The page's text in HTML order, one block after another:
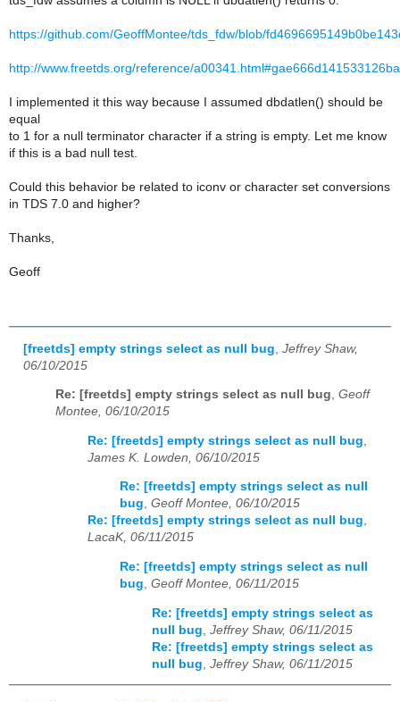
https://github.com/GeoffMontee/tds_fdw/blob/
http://www.freetds.org/reference/
I implemented it this way because I assumed dbdatlen() should be
equal
to 1 for a null terminator character if a string is empty. Let me know
if this is a bad null test.
Could this behavior be related to iconv or character set conversions
in TDS 7.0 and higher?
Thanks,
Geoff
[freetds] empty strings select as null bug Jeffrey Shaw,
06/10/2015
Re: [freetds] empty strings select as null bug, Geoff
Montee, 06/10/2015
Re: [freetds] empty strings select as null bug
James K. Lowden, 06/10/2015
Re: [freetds] empty strings select as null
bug, Geoff Montee, 06/10/2015
Re: [freetds] empty strings select as null bug,
LacaK, 06/11/2015
Re: [freetds] empty strings select as null
bug, Geoff Montee, 06/11/2015
Re: [freetds] empty strings select as
null bug Jeffrey Shaw, 06/11/2015
Re: [freetds] empty strings select as
null bug Jeffrey Shaw, 06/11/2015